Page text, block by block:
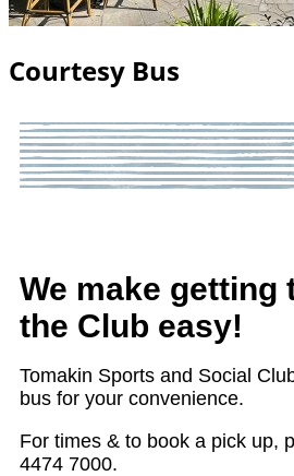
Courtesy Bus
We make getting
the Club easy!
Tomakin Sports and Social
bus for your convenience.
For times & to book a pick up,
4474 7000.